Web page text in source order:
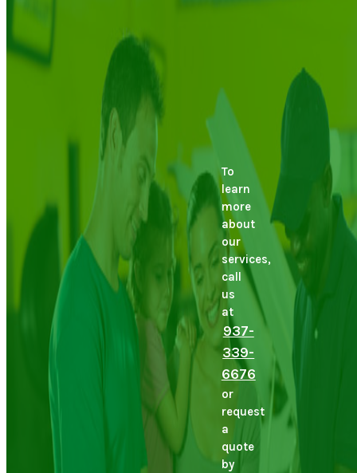
To
learn
more
about
our
services,
call
us
at
937-
339-
6676
or
request
a
quote
by